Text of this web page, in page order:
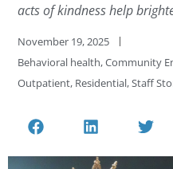
acts of kindness help
November 19, 2025
Behavioral health,Community
Outpatient, Residential,Staff